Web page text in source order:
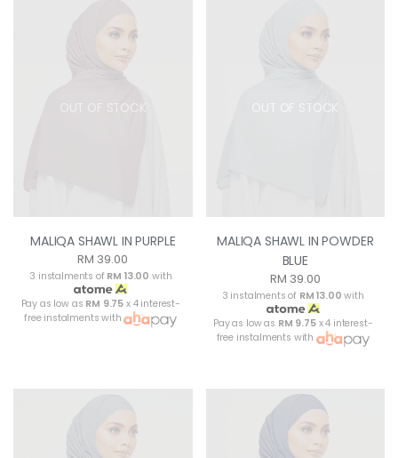
OUT OF STOCK
MALIQA SHAWL IN PURPLE
RM 39.00
3 instalments of RM 13.00 with
Pay as low as RM 9.75 x 4 interest-
free instalments with
OUT OF STOCK
MALIQA SHAWL IN POWDER
BLUE
RM 39.00
3 instalments of RM 13.00 with
Pay as low as RM 9.75x 4 interest-
free instalments with